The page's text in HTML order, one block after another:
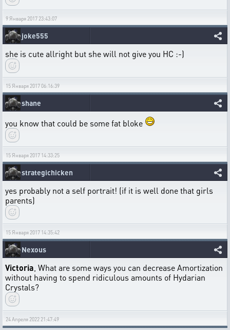
9 Января 2017 23:43:07
joke555
she is cute allright but she will not give you HC :-)
15 Января 2017 06:16:39
shane
you know that could be some fat bloke
15 Января 2017 14:33:25
strategichicken
yes probably not a self portrait! (if it is well done that girls
parents)
15 Января 2017 14:35:42
Nexous
Victoria , What are some ways you can decrease Amortization
without having to spend ridiculous amounts of Hydarian
Crystals?
24 Апреля 2022 21:47:49